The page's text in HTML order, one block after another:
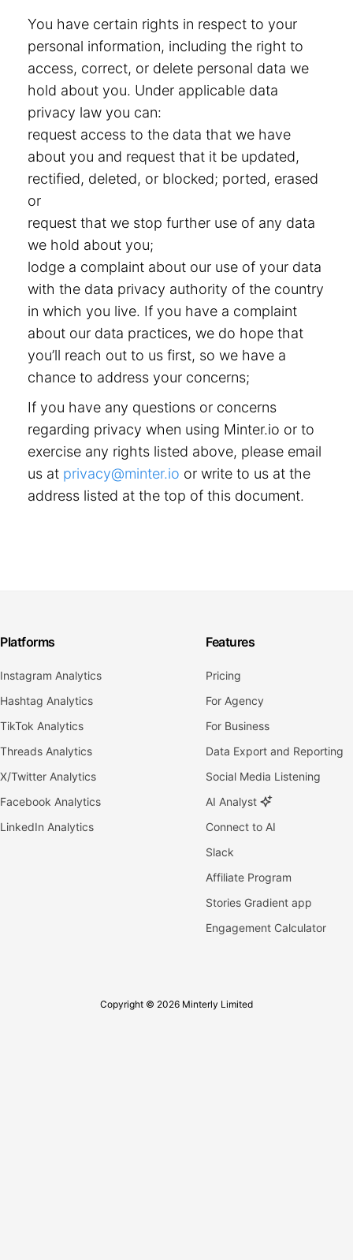
You have certain rights in respect to your
personal information, including the right to
access, correct, or delete personal data we
hold about you. Under applicable data
privacy law you can:
request access to the data that we have
about you and request that it be updated,
rectified, deleted, or blocked; ported, erased
or
request that we stop further use of any data
we hold about you;
lodge a complaint about our use of your data
with the data privacy authority of the country
in which you live. If you have a complaint
about our data practices, we do hope that
you’ll reach out to us first, so we have a
chance to address your concerns;
If you have any questions or concerns
regarding privacy when using Minter.io or to
exercise any rights listed above, please email
us at privacy@minter.io or write to us at the
address listed at the top of this document.
Platforms
Instagram Analytics
Hashtag Analytics
TikTok Analytics
Threads Analytics
X/Twitter Analytics
Facebook Analytics
LinkedIn Analytics
Features
Pricing
For Agency
For Business
Data Export and Reporting
Social Media Listening
AI Analyst
Connect to AI
Slack
Affiliate Program
Stories Gradient app
Engagement Calculator
Copyright © 2026 Minterly Limited